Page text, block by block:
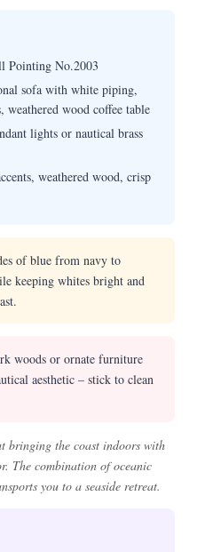
Pointing No.2003
sofa with white piping,
wood coffee table
lights or nautical brass
weathered wood, crisp
of blue from navy to
keeping whites bright and
woods or ornate furniture
aesthetic – stick to clean
bringing the coast indoors with
The combination of oceanic
you to a seaside retreat.